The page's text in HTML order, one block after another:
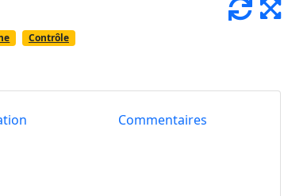
Contrôle
Commentaires